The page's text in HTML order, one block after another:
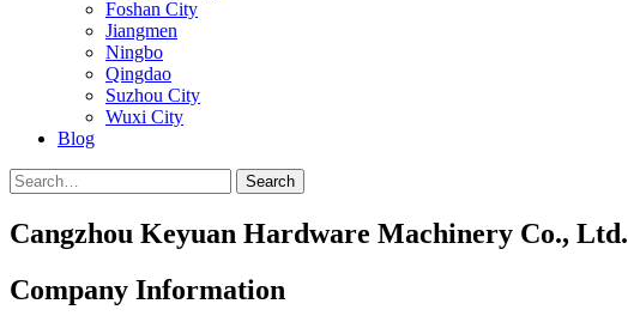
Foshan City
Jiangmen
Ningbo
Qingdao
Suzhou City
Wuxi City
Blog
Search
Cangzhou Keyuan Hardware Machinery Co., Ltd.
Company Information